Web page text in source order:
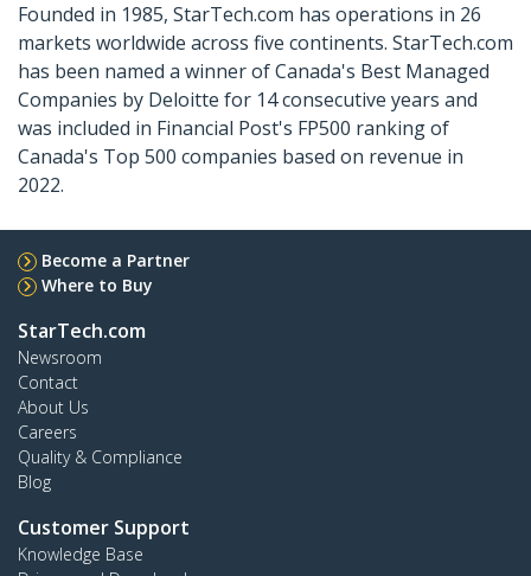
Founded in 1985, StarTech.com has operations in 26
markets worldwide across five continents. StarTech.com
has been named a winner of Canada's Best Managed
Companies by Deloitte for 14 consecutive years and
was included in Financial Post's FP500 ranking of
Canada's Top 500 companies based on revenue in
2022.
Become a Partner
Where to Buy
StarTech.com
Newsroom
Contact
About Us
Careers
Quality & Compliance
Blog
Customer Support
Knowledge Base